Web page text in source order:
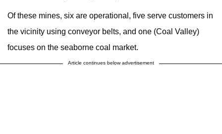
Of these mines, six are operational, five serve customers in
the vicinity using conveyor belts, and one (Coal Valley)
focuses on the seaborne coal market.
Article continues below advertisement